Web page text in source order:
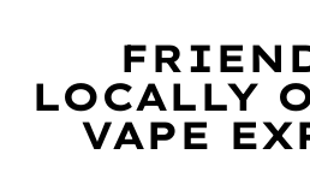
LOCALLY
VAPE